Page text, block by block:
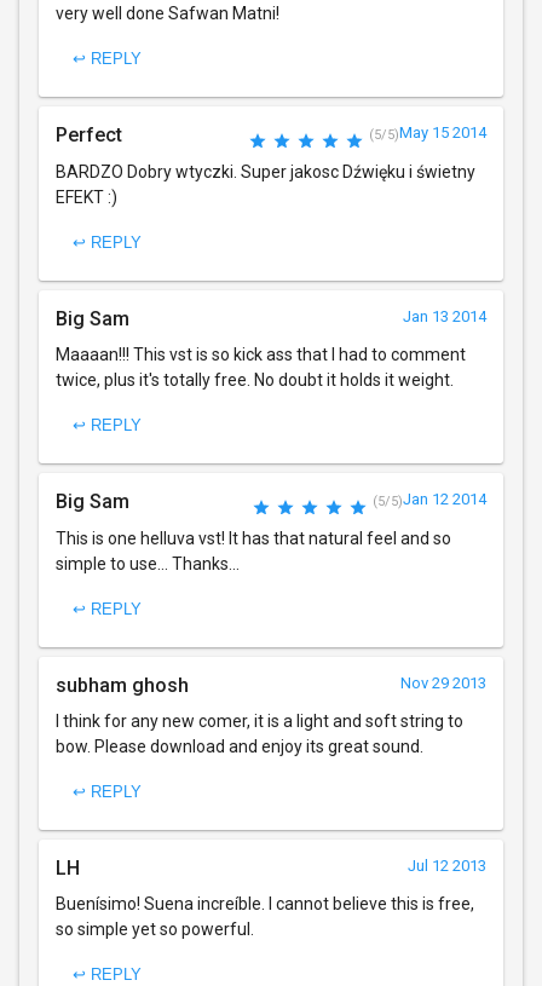
very well done Safwan Matni!
↩ REPLY
Perfect (5/5)May 15 2014
BARDZO Dobry wtyczki. Super jakosc Dźwięku i świetny
EFEKT :)
↩ REPLY
Big Sam Jan 13 2014
Maaaan!!! This vst is so kick ass that I had to comment
twice, plus it's totally free. No doubt it holds it weight.
↩ REPLY
Big Sam (5/5)Jan 12 2014
This is one helluva vst! It has that natural feel and so
simple to use... Thanks...
↩ REPLY
subham ghosh Nov 29 2013
I think for any new comer, it is a light and soft string to
bow. Please download and enjoy its great sound.
↩ REPLY
LH Jul 12 2013
Buenísimo! Suena increíble. I cannot believe this is free,
so simple yet so powerful.
↩ REPLY